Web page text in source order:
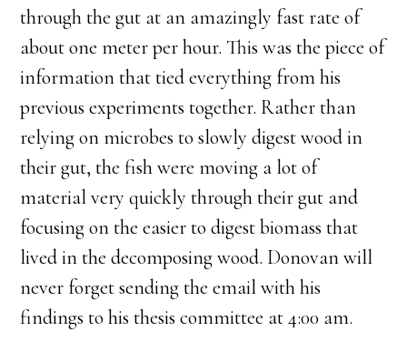
through the gut at an amazingly fast rate of
about one meter per hour. This was the piece of
information that tied everything from his
previous experiments together. Rather than
relying on microbes to slowly digest wood in
their gut, the fish were moving a lot of
material very quickly through their gut and
focusing on the easier to digest biomass that
lived in the decomposing wood. Donovan will
never forget sending the email with his
findings to his thesis committee at 4:00 am.